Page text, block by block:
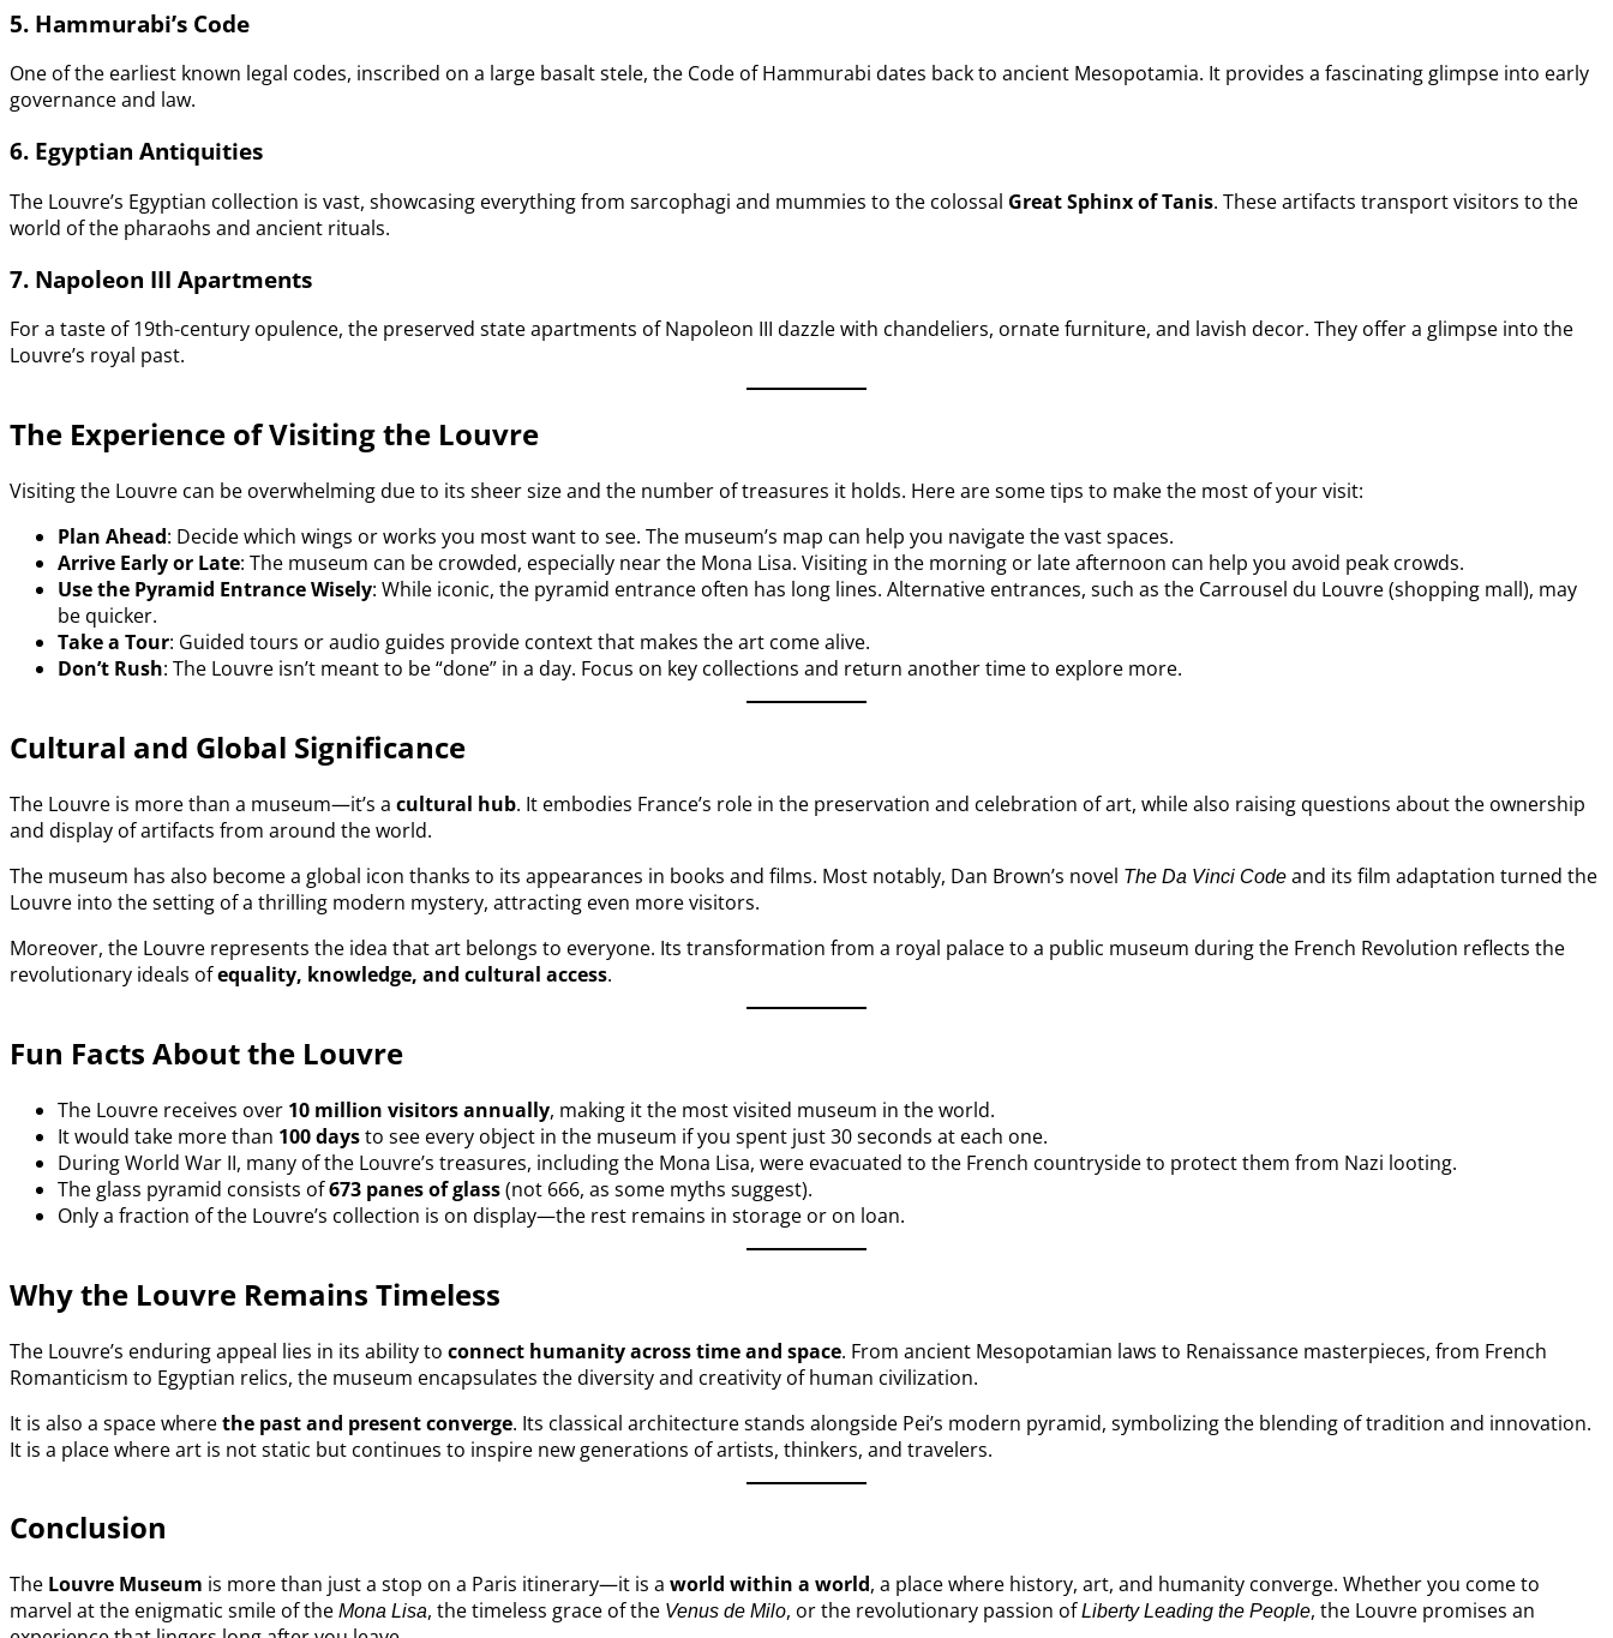
5. Hammurabi’s Code
One of the earliest known legal codes, inscribed on a large basalt stele, the Code of Hammurabi dates back to ancient Mesopotamia. It provides a fascinating glimpse into early
governance and law.
6. Egyptian Antiquities
The Louvre’s Egyptian collection is vast, showcasing everything from sarcophagi and mummies to the colossal Great Sphinx of Tanis. These artifacts transport visitors to the
world of the pharaohs and ancient rituals.
7. Napoleon III Apartments
For a taste of 19th-century opulence, the preserved state apartments of Napoleon III dazzle with chandeliers, ornate furniture, and lavish decor. They offer a glimpse into the
Louvre’s royal past.
The Experience of Visiting the Louvre
Visiting the Louvre can be overwhelming due to its sheer size and the number of treasures it holds. Here are some tips to make the most of your visit:
Plan Ahead: Decide which wings or works you most want to see. The museum’s map can help you navigate the vast spaces.
Arrive Early or Late: The museum can be crowded, especially near the Mona Lisa. Visiting in the morning or late afternoon can help you avoid peak crowds.
Use the Pyramid Entrance Wisely: While iconic, the pyramid entrance often has long lines. Alternative entrances, such as the Carrousel du Louvre (shopping mall), may
be quicker.
Take a Tour: Guided tours or audio guides provide context that makes the art come alive.
Don’t Rush: The Louvre isn’t meant to be “done” in a day. Focus on key collections and return another time to explore more.
Cultural and Global Significance
The Louvre is more than a museum—it’s a cultural hub. It embodies France’s role in the preservation and celebration of art, while also raising questions about the ownership
and display of artifacts from around the world.
The museum has also become a global icon thanks to its appearances in books and films. Most notably, Dan Brown’s novel The Da Vinci Code and its film adaptation turned the
Louvre into the setting of a thrilling modern mystery, attracting even more visitors.
Moreover, the Louvre represents the idea that art belongs to everyone. Its transformation from a royal palace to a public museum during the French Revolution reflects the
revolutionary ideals ofequality, knowledge, and cultural access.
Fun Facts About the Louvre
The Louvre receives over 10 million visitors annually, making it the most visited museum in the world.
It would take more than 100 daysto see every object in the museum if you spent just 30 seconds at each one.
During World War II, many of the Louvre’s treasures, including the Mona Lisa, were evacuated to the French countryside to protect them from Nazi looting.
The glass pyramid consists of673 panes of glass(not 666, as some myths suggest).
Only a fraction of the Louvre’s collection is on display—the rest remains in storage or on loan.
Why the Louvre Remains Timeless
The Louvre’s enduring appeal lies in its ability to connect humanity across time and space. From ancient Mesopotamian laws to Renaissance masterpieces, from French
Romanticism to Egyptian relics, the museum encapsulates the diversity and creativity of human civilization.
It is also a space wherethe past and present converge. Its classical architecture stands alongside Pei’s modern pyramid, symbolizing the blending of tradition and innovation.
It is a place where art is not static but continues to inspire new generations of artists, thinkers, and travelers.
Conclusion
The Louvre Museum is more than just a stop on a Paris itinerary—it is a world within a world, a place where history, art, and humanity converge. Whether you come to
marvel at the enigmatic smile of the Mona Lisa, the timeless grace of the Venus de Milo, or the revolutionary passion ofLiberty Leading the People, the Louvre promises an